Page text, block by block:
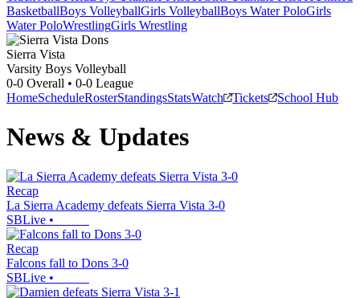
BasketballBoys VolleyballGirls VolleyballBoys Water PoloGirls
Water PoloWrestlingGirls Wrestling
Sierra Vista
Varsity Boys Volleyball
0-0 Overall • 0-0 League
HomeScheduleRosterStandingsStatsWatch Tickets School Hub
News & Updates
Recap
La Sierra Academy defeats Sierra Vista 3-0
SBLive •
Recap
Falcons fall to Dons 3-0
SBLive •